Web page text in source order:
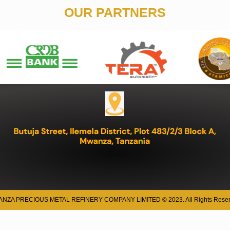
OUR PARTNERS
PRECIOUS METAL REFINERY COMPANY LIMITED © 2023. All Rights